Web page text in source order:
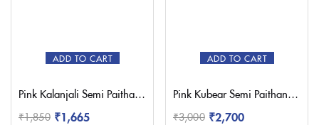
ADD TO CART
Pink Kalanjali Semi Paithani Saree
₹1,850 ₹1,665
ADD TO CART
Pink Kubear Semi Paithani Saree
₹3,000 ₹2,700